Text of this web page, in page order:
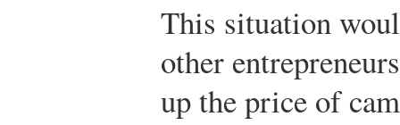
This situation
other
up the price of